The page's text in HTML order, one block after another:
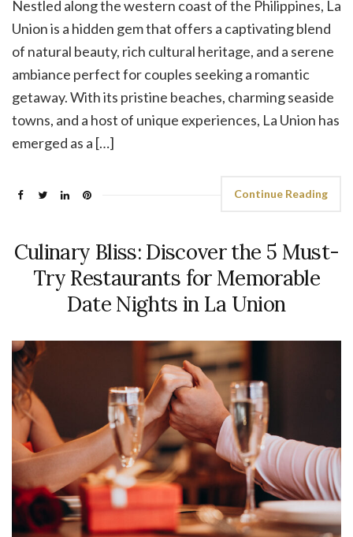
Nestled along the western coast of the Philippines, La
Union is a hidden gem that offers a captivating blend
of natural beauty, rich cultural heritage, and a serene
ambiance perfect for couples seeking a romantic
getaway. With its pristine beaches, charming seaside
towns, and a host of unique experiences, La Union has
emerged as a […]
Continue Reading
Culinary Bliss: Discover the 5 Must-
Try Restaurants for Memorable
Date Nights in La Union